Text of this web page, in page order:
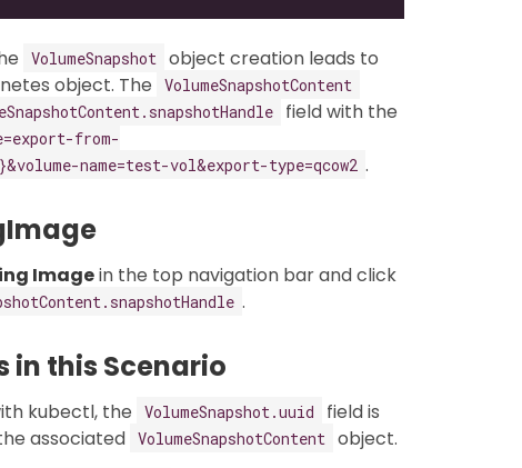
VolumeSnapshot object creation leads to
object. The VolumeSnapshotContent
field with the
from-
name=test-vol&export-type=qcow2 .
Imagein the top navigation bar and click
.
in this Scenario
kubectl, the VolumeSnapshot.uuid
field is
associated VolumeSnapshotContent object.